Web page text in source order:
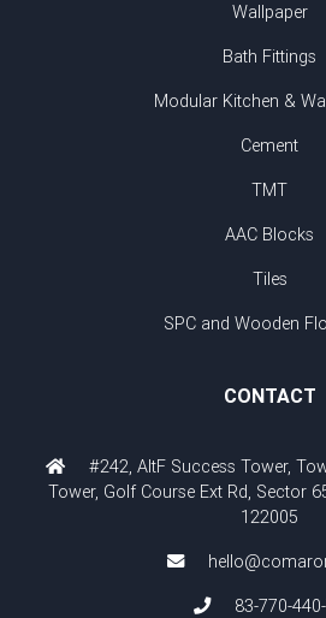
Wallpaper
Bath Fittings
Modular Kitchen &
Cement
TMT
AAC Blocks
Tiles
SPC and Wooden
CONTACT
#242, AltF Success Tower,
Tower, Golf Course Ext Rd, Sector
122005
83-770-